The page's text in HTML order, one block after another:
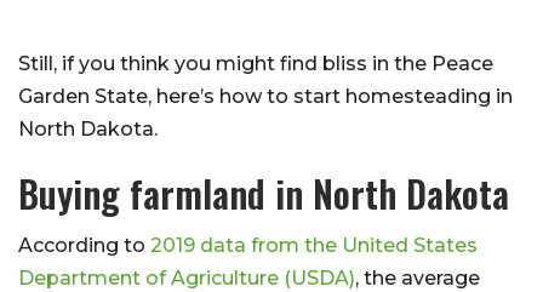
Still, if you think you might find bliss in the Peace
Garden State, here’s how to start homesteading in
North Dakota.
Buying farmland in North Dakota
According to 2019 data from the United States
Department of Agriculture (USDA), the average